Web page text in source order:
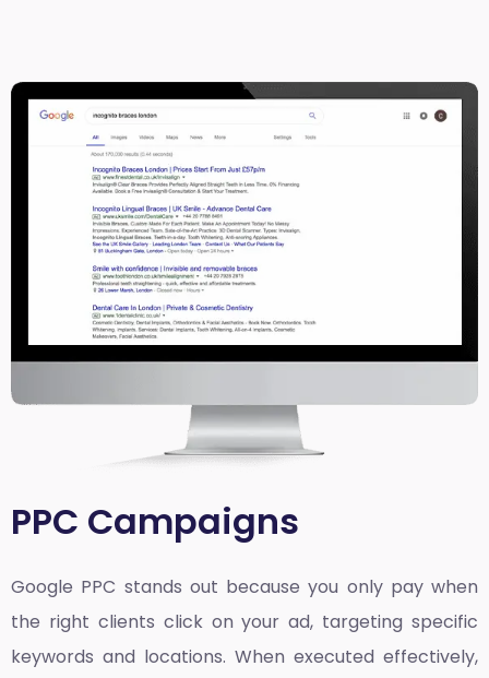
PPC Campaigns
Google PPC stands out because you only pay when
the right clients click on your ad, targeting specific
keywords and locations. When executed effectively,